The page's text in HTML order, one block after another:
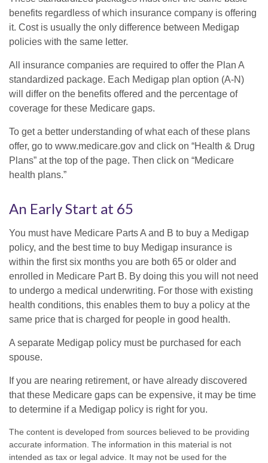
benefits regardless of which insurance company is offering
it. Cost is usually the only difference between Medigap
policies with the same letter.
All insurance companies are required to offer the Plan A
standardized package. Each Medigap plan option (A-N)
will differ on the benefits offered and the percentage of
coverage for these Medicare gaps.
To get a better understanding of what each of these plans
offer, go to www.medicare.gov and click on “Health & Drug
Plans” at the top of the page. Then click on “Medicare
health plans.”
An Early Start at 65
You must have Medicare Parts A and B to buy a Medigap
policy, and the best time to buy Medigap insurance is
within the first six months you are both 65 or older and
enrolled in Medicare Part B. By doing this you will not need
to undergo a medical underwriting. For those with existing
health conditions, this enables them to buy a policy at the
same price that is charged for people in good health.
A separate Medigap policy must be purchased for each
spouse.
If you are nearing retirement, or have already discovered
that these Medicare gaps can be expensive, it may be time
to determine if a Medigap policy is right for you.
The content is developed from sources believed to be providing
accurate information. The information in this material is not
intended as tax or legal advice. It may not be used for the